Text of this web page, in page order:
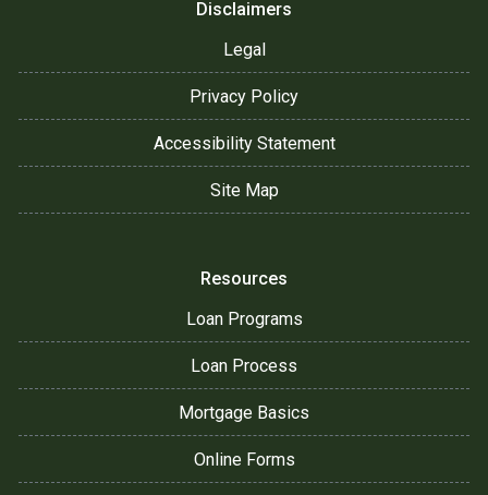
Disclaimers
Legal
Privacy Policy
Accessibility Statement
Site Map
Resources
Loan Programs
Loan Process
Mortgage Basics
Online Forms